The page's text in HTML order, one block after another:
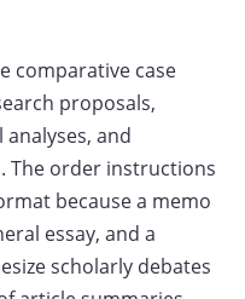
comparative case
proposals,
and
The order instructions
because a memo
essay, and a
scholarly debates